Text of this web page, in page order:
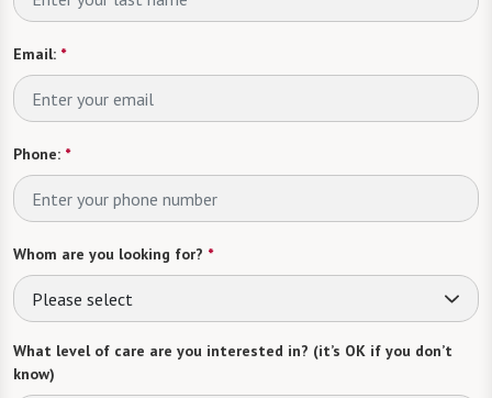
Email: *
Phone: *
Whom are you looking for? *
Please select
What level of care are you interested in? (it’s OK if you don’t
know)